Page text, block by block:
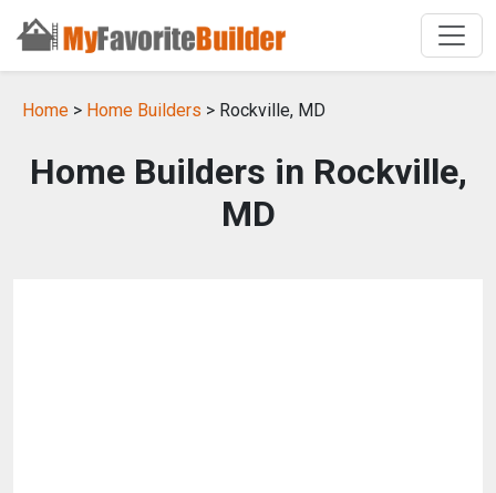
Home > Home Builders > Rockville, MD
Home Builders in Rockville,
MD